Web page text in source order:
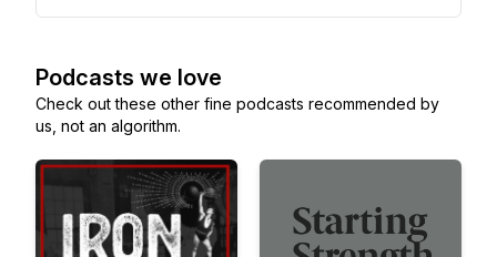
Podcasts we love
Check out these other fine podcasts recommended by
us, not an algorithm.